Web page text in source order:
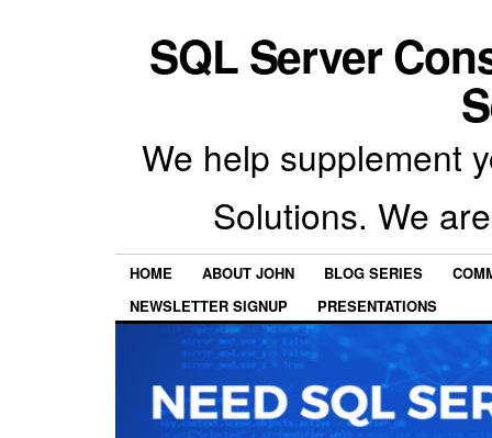
SQL Server
We help supplement
Solutions. We
HOME ABOUT JOHN BLOG SERIES
NEWSLETTER SIGNUP
PRESENTATIONS